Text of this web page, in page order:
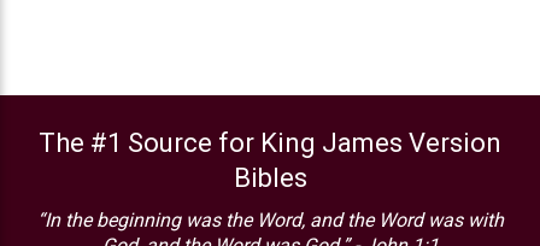
The #1 Source for King James Version
Bibles
“In the beginning was the Word, and the Word was with